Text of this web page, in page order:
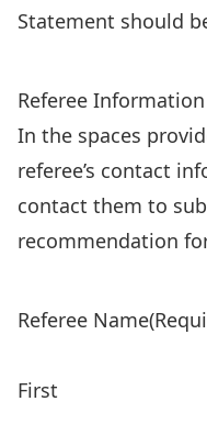
Statement should
Referee Information
In the spaces
referee’s contact
contact them to
recommendation
Referee Name
First